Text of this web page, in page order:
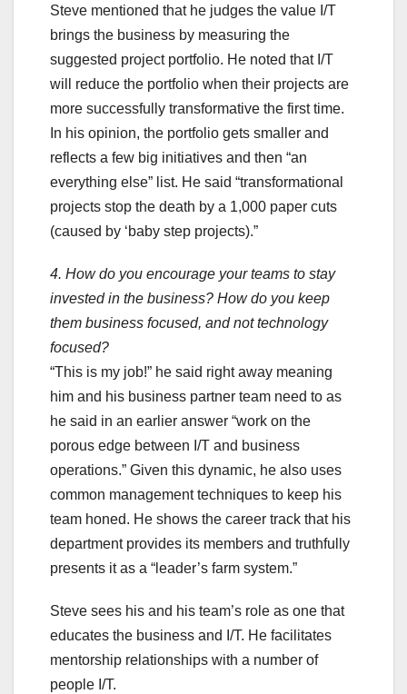
Steve mentioned that he judges the value I/T
brings the business by measuring the
suggested project portfolio. He noted that I/T
will reduce the portfolio when their projects are
more successfully transformative the first time.
In his opinion, the portfolio gets smaller and
reflects a few big initiatives and then “an
everything else” list. He said “transformational
projects stop the death by a 1,000 paper cuts
(caused by ‘baby step projects).”
4. How do you encourage your teams to stay
invested in the business? How do you keep
them business focused, and not technology
focused?
“This is my job!” he said right away meaning
him and his business partner team need to as
he said in an earlier answer “work on the
porous edge between I/T and business
operations.” Given this dynamic, he also uses
common management techniques to keep his
team honed. He shows the career track that his
department provides its members and truthfully
presents it as a “leader’s farm system.”
Steve sees his and his team’s role as one that
educates the business and I/T. He facilitates
mentorship relationships with a number of
people I/T.